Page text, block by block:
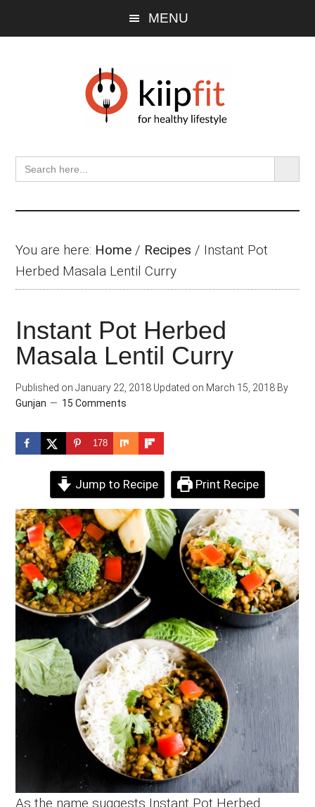
MENU
Search
for:
SEARCH
You are here: Home / Recipes / Instant Pot
Herbed Masala Lentil Curry
Instant Pot Herbed
Masala Lentil Curry
Published on January 22, 2018 Updated on March 15, 2018 By
Gunjan
15 Comments
178
Jump to Recipe Print Recipe
As the name suggests Instant Pot Herbed